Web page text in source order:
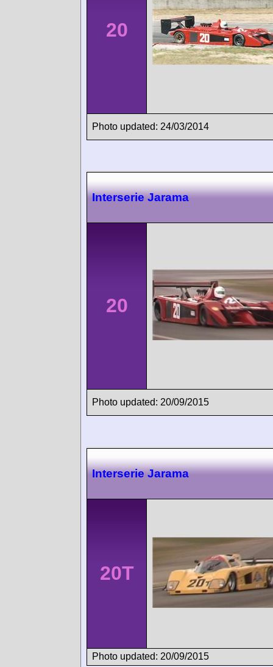
20
Photo updated: 24/03/2014
Interserie Jarama
20
Photo updated: 20/09/2015
Interserie Jarama
20T
Photo updated: 20/09/2015